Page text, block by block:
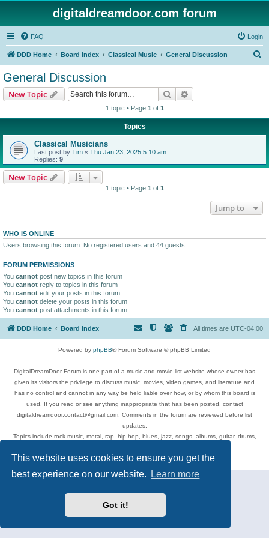
This website uses cookies to ensure you get the
best experience on our website.
Learn more
Got it!
digitaldreamdoor.com forum
FAQ Login
DDD Home Board index Classical Music General Discussion
General Discussion
New Topic Search
1 topic • Page 1 of 1
Topics
Classical Musicians
Last post by Tim « Thu Jan 23, 2025 5:10 am
Replies: 9
New Topic
1 topic • Page 1 of 1
Jump to
WHO IS ONLINE
Users browsing this forum: No registered users and 44 guests
FORUM PERMISSIONS
You cannot post new topics in this forum
You cannot reply to topics in this forum
You cannot edit your posts in this forum
You cannot delete your posts in this forum
You cannot post attachments in this forum
DDD Home Board index All times are UTC-04:00
Powered by phpBB® Forum Software © phpBB Limited
DigitalDreamDoor Forum is one part of a music and movie list website whose owner has
given its visitors the privilege to discuss music, movies, video games, and literature and
has no control and cannot in any way be held liable over how, or by whom this board is
used. If you read or see anything inappropriate that has been posted, contact
digitaldreamdoor.contact@gmail.com. Comments in the forum are reviewed before list
updates.
Topics include rock music, metal, rap, hip-hop, blues, jazz, songs, albums, guitar, drums,
Privacy|Terms